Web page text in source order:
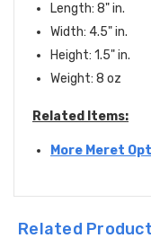
Length: 8" in.
Width: 4.5" in.
Height: 1.5" in.
Weight: 8 oz
Related Items:
More Meret
Related